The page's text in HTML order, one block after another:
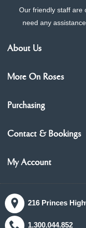
Our friendly staff are
need any
About Us
More On Roses
Purchasing
Contact & Bookings
My Account
216 Princes
1.300.044.852